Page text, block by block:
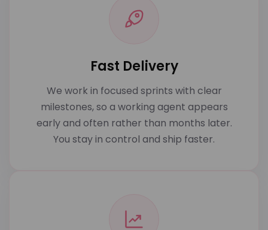
Fast Delivery
We work in focused sprints with clear
milestones, so a working agent appears
early and often rather than months later.
You stay in control and ship faster.